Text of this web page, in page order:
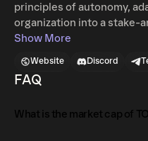
principles of autonomy,
organization into a stake-
perpetually producing novelty. This creates
forming its organs, like
time. The organism is
resources through incentives. The system
Show More
Website Discord
FAQ
What is the market cap of